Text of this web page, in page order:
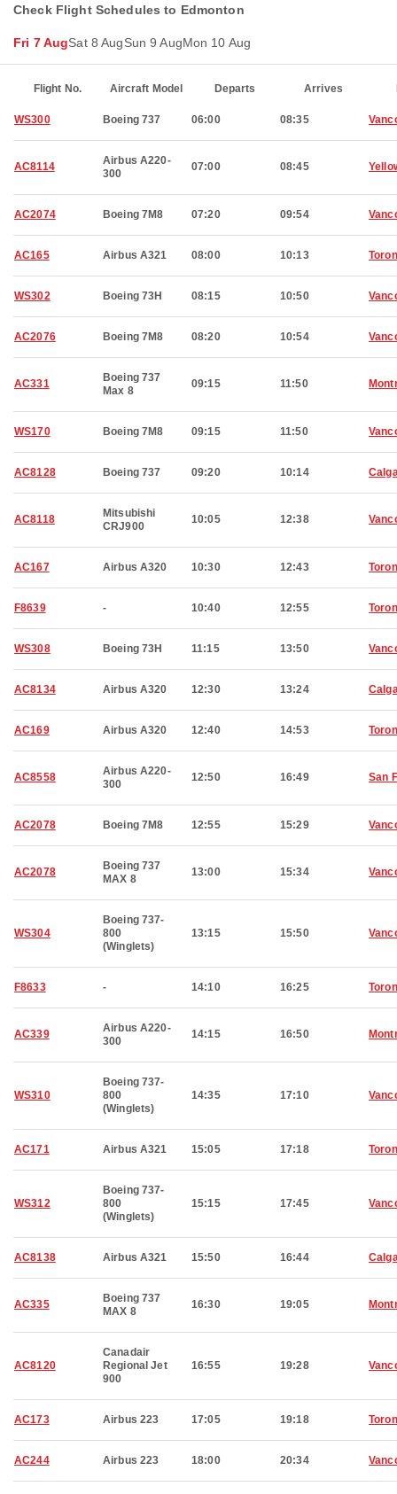
Check Flight Schedules to Edmonton
Fri 7 AugSat 8 AugSun 9 AugMon 10 Aug
Flight No. Aircraft Model Departs Arrives
WS300 Boeing 737 06:00 08:35
AC8114
Airbus A220-
300
07:00 08:45
AC2074 Boeing 7M8 07:20 09:54
AC165 Airbus A321 08:00 10:13
WS302 Boeing 73H 08:15 10:50
AC2076 Boeing 7M8 08:20 10:54
AC331
Boeing 737
Max 8
09:15 11:50
WS170 Boeing 7M8 09:15 11:50
AC8128 Boeing 737 09:20 10:14
AC8118
Mitsubishi
CRJ900
10:05 12:38
AC167 Airbus A320 10:30 12:43
F8639 - 10:40 12:55
WS308 Boeing 73H 11:15 13:50
AC8134 Airbus A320 12:30 13:24
AC169 Airbus A320 12:40 14:53
AC8558
Airbus A220-
300
12:50 16:49 San
AC2078 Boeing 7M8 12:55 15:29
AC2078
Boeing 737
MAX 8
13:00 15:34
WS304
Boeing 737-
800
(Winglets)
13:15 15:50
F8633 - 14:10 16:25
AC339
Airbus A220-
300
14:15 16:50
WS310
Boeing 737-
800
(Winglets)
14:35 17:10
AC171 Airbus A321 15:05 17:18
WS312
Boeing 737-
800
(Winglets)
15:15 17:45
AC8138 Airbus A321 15:50 16:44
AC335
Boeing 737
MAX 8
16:30 19:05
AC8120
Canadair
Regional Jet
900
16:55 19:28
AC173 Airbus 223 17:05 19:18
AC244 Airbus 223 18:00 20:34